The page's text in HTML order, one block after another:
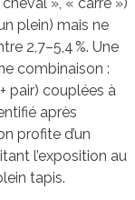
plein) mais ne
2,7–5,4 %. Une
combinaison :
pair) couplées à
après
profite d’un
l’exposition au
tapis.